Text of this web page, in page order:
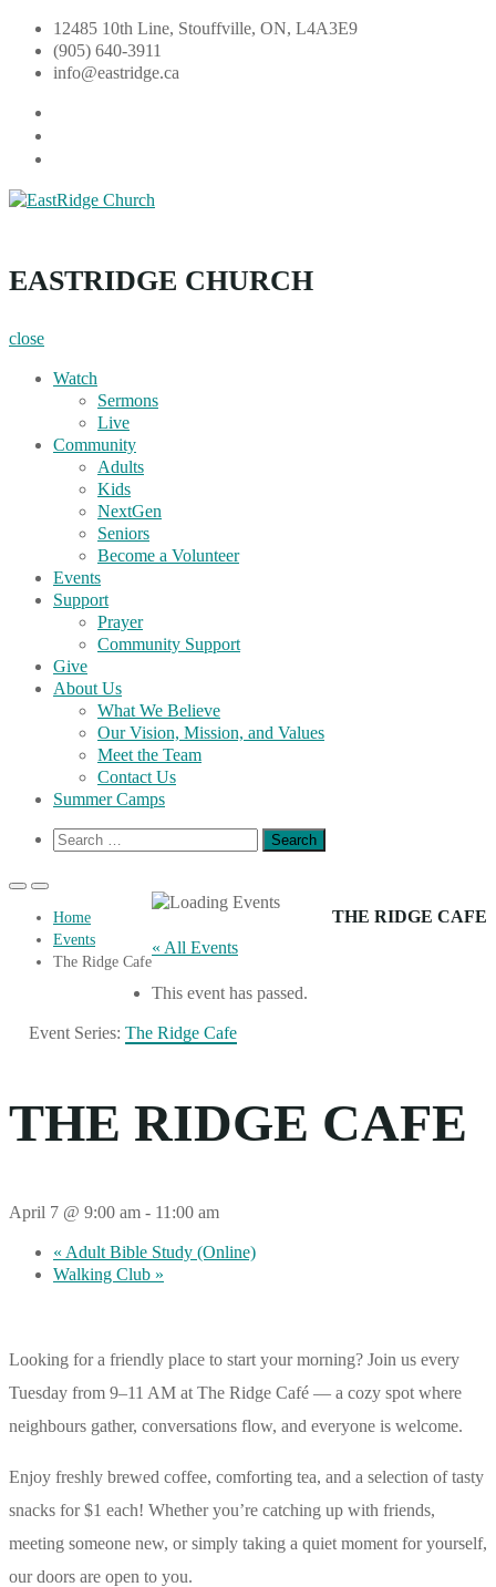
Skip
content
12485 10th Line, Stouffville, ON, L4A3E9
(905) 640-3911
info@eastridge.ca
EastRidge Church
EASTRIDGE CHURCH
close
Watch
Sermons
Live
Community
Adults
Kids
NextGen
Seniors
Become a Volunteer
Events
Support
Prayer
Community Support
Give
About Us
What We Believe
Our Vision, Mission, and Values
Meet the Team
Contact Us
Summer Camps
Show
Search
Primary
Mobile
Primary
Menu
for
Desktop
THE RIDGE CAFE
Home
Events
The Ridge Cafe
« All Events
This event has passed.
Event Series: The Ridge Cafe
THE RIDGE CAFE
April 7 @ 9:00 am - 11:00 am
« Adult Bible Study (Online)
Walking Club »
Looking for a friendly place to start your morning? Join us every
Tuesday from 9–11 AM at The Ridge Café — a cozy spot where
neighbours gather, conversations flow, and everyone is welcome.
Enjoy freshly brewed coffee, comforting tea, and a selection of tasty
snacks for $1 each! Whether you’re catching up with friends,
meeting someone new, or simply taking a quiet moment for yourself,
our doors are open to you.